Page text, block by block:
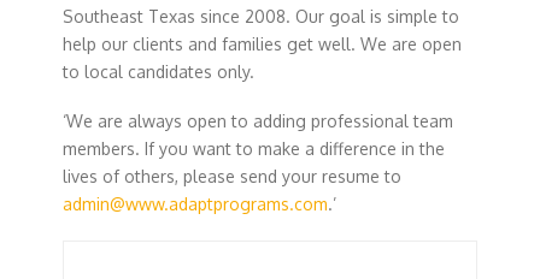
Southeast Texas since 2008. Our goal is simple to
help our clients and families get well. We are open
to local candidates only.
‘We are always open to adding professional team
members. If you want to make a difference in the
lives of others, please send your resume to
admin@www.adaptprograms.com.’